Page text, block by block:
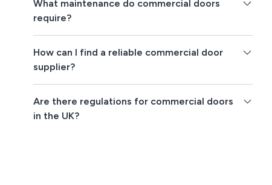
What maintenance do commercial doors
require?
How can I find a reliable commercial door
supplier?
Are there regulations for commercial doors
in the UK?